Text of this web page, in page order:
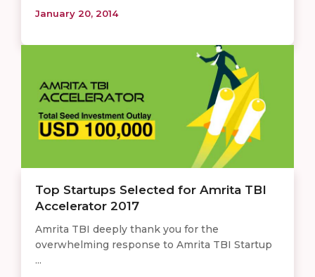
January 20, 2014
Top Startups Selected for Amrita TBI
Accelerator 2017
Amrita TBI deeply thank you for the
overwhelming response to Amrita TBI Startup
...